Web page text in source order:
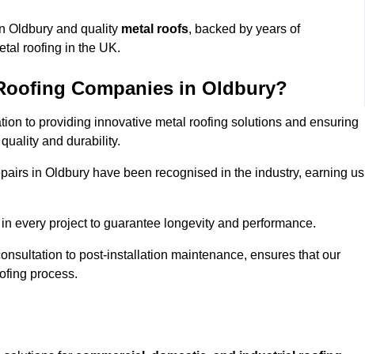
Oldbury and quality metal roofs, backed by years of
roofing in the UK.
Companies in Oldbury?
to providing innovative metal roofing solutions and ensuring
and durability.
in Oldbury have been recognised in the industry, earning us
every project to guarantee longevity and performance.
to post-installation maintenance, ensures that our
process.